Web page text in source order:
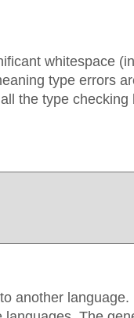
whitespace
type errors
the type checking
another